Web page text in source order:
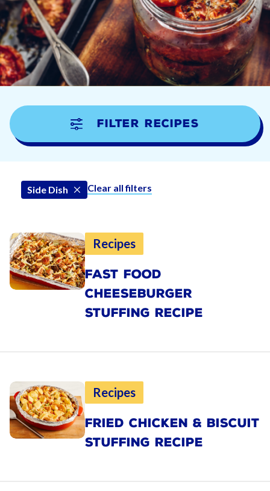
Filter Recipes
Clear all filters
Side Dish
Recipes
FAST FOOD
CHEESEBURGER
STUFFING RECIPE
Recipes
FRIED CHICKEN & BISCUIT
STUFFING RECIPE